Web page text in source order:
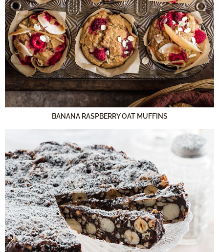
BANANA RASPBERRY OAT MUFFINS